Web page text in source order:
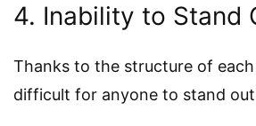
4. Inability to Stand
Thanks to the structure of
difficult for anyone to stand